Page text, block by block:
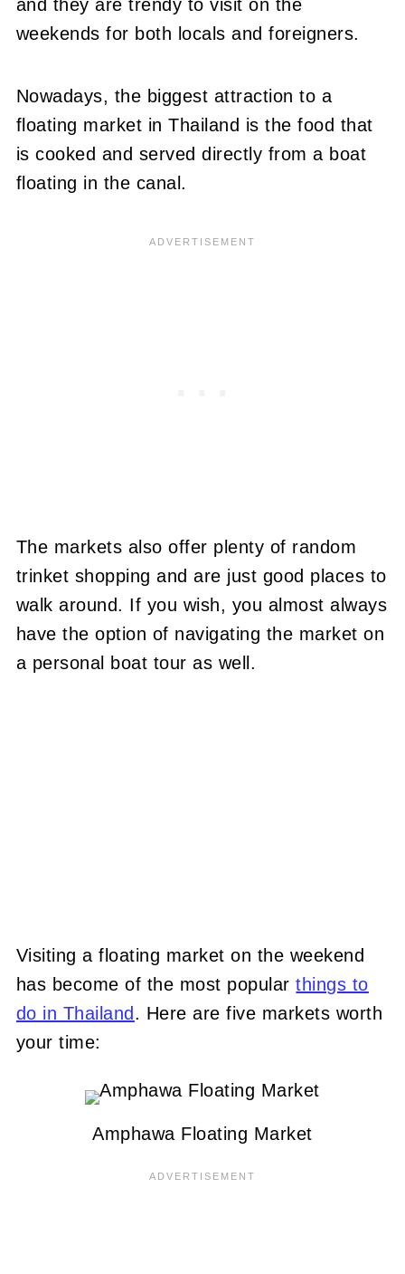
and they are trendy to visit on the
weekends for both locals and foreigners.
Nowadays, the biggest attraction to a
floating market in Thailand is the food that
is cooked and served directly from a boat
floating in the canal.
The markets also offer plenty of random
trinket shopping and are just good places to
walk around. If you wish, you almost always
have the option of navigating the market on
a personal boat tour as well.
Visiting a floating market on the weekend
has become of the most popularthings to
do in Thailand. Here are five markets worth
your time:
Amphawa Floating Market